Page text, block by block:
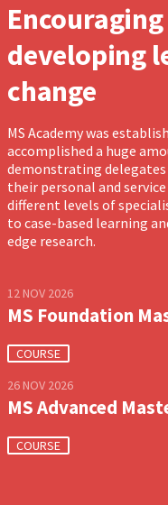
developing
change
MS Academy was
accomplished a huge
demonstrating delegates
their personal and
different levels of
to case-based learning
edge research.
12 NOV 2026
MS Foundation
COURSE
26 NOV 2026
MS Advanced
COURSE